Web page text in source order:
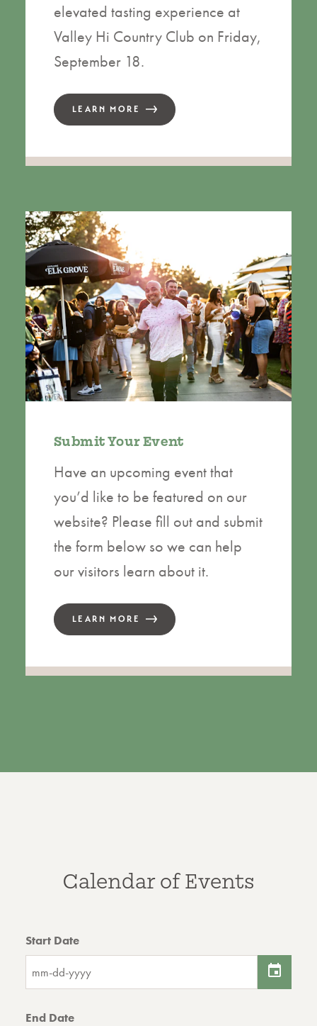
elevated tasting experience at
Valley Hi Country Club on Friday,
September 18.
LEARN MORE
Submit Your Event
Have an upcoming event that
you’d like to be featured on our
website? Please fill out and submit
the form below so we can help
our visitors learn about it.
LEARN MORE
Calendar of Events
Start Date
End Date